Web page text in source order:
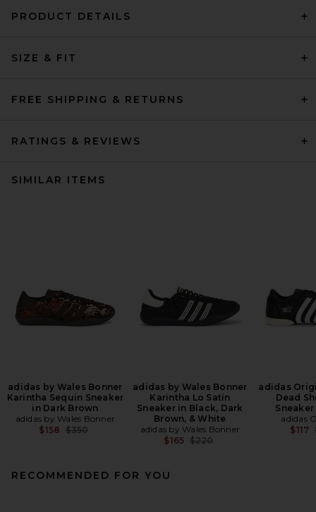
PRODUCT DETAILS
SIZE & FIT
FREE SHIPPING & RETURNS
RATINGS & REVIEWS
SIMILAR ITEMS
adidas by Wales Bonner
Karintha Sequin Sneaker
in Dark Brown
adidas by Wales Bonner
$158 Previous price:
$350
adidas by Wales Bonner
Karintha Lo Satin
Sneaker in Black, Dark
Brown, & White
adidas by Wales Bonner
$165 Previous price:
$220
adidas
Dead
adidas
$117
RECOMMENDED FOR YOU